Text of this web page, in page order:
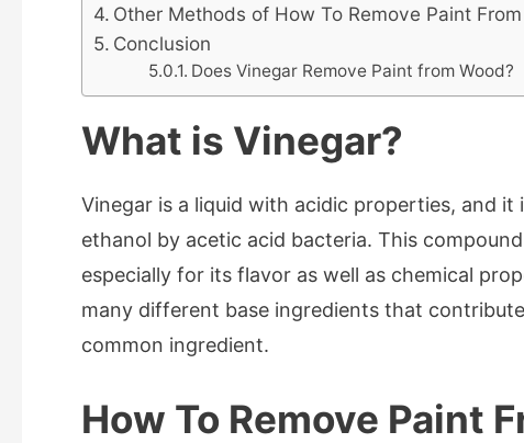
Other Methods of How To Remove Paint From
Conclusion
Does Vinegar Remove Paint from Wood?
What is Vinegar?
Vinegar is a liquid with acidic properties, and
ethanol by acetic acid bacteria. This
especially for its flavor as well as chemical
many different base ingredients that contribute
common ingredient.
How To Remove Paint